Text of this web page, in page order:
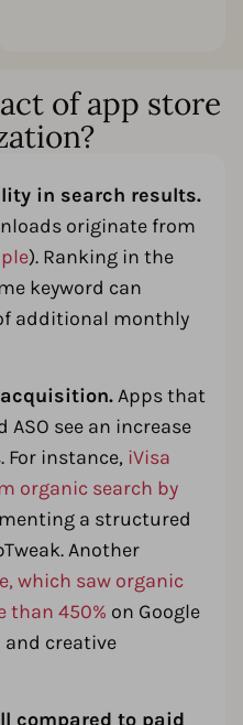
of app store
in search results.
originate from
). Ranking in the
keyword can
additional monthly
Apps that
see an increase
For instance, iVisa
organic search by
a structured
Another
which saw organic
than 450% on Google
and creative
compared to paid